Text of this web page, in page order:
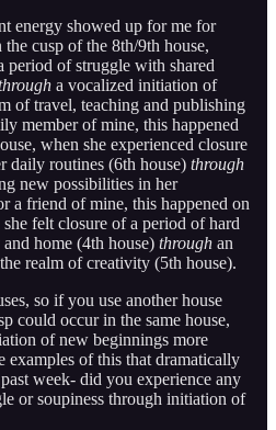
energy showed up for me for
cusp of the 8th/9th house,
period of struggle with shared
a vocalized initiation of
of travel, teaching and publishing
member of mine, this happened
when she experienced closure
daily routines (6th house) through
new possibilities in her
a friend of mine, this happened on
felt closure of a period of hard
home (4th house) through an
realm of creativity (5th house).
so if you use another house
could occur in the same house,
of new beginnings more
examples of this that dramatically
week- did you experience any
or soupiness through initiation of